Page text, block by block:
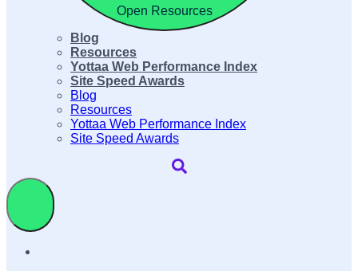
Open Resources
Blog
Resources
Yottaa Web Performance Index
Site Speed Awards
Blog
Resources
Yottaa Web Performance Index
Site Speed Awards